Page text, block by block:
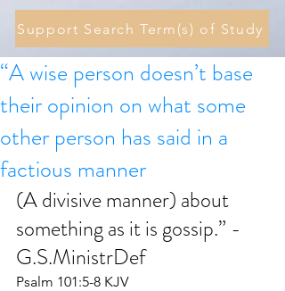
Support Search Term(s) of Study
“A wise person doesn’t base
their opinion on what some
other person has said in a
factious manner
(A divisive manner) about
something as it is gossip.” -
G.S.MinistrDef
Psalm 101:5-8 KJV